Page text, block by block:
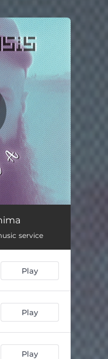
05:55
03:46
service
Play
Play
Play